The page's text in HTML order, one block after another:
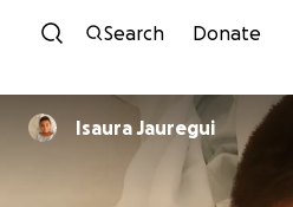
Skip to
Search Donate
Isaura Jauregui